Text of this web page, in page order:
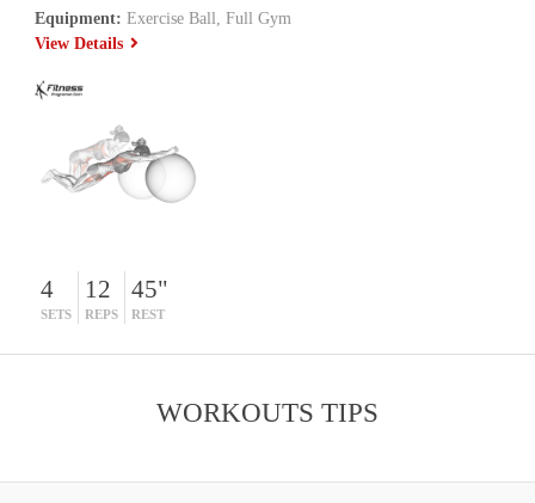
Equipment: Exercise Ball, Full Gym
View Details
4
SETS
12
REPS
45"
REST
WORKOUTS TIPS